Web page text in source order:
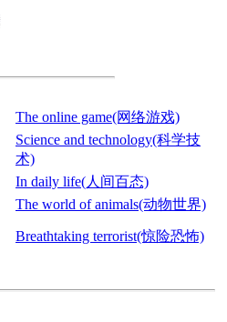
The online game(网络游戏)
Science and technology(科学技
术)
In daily life(人间百态)
The world of animals(动物世界)
Breathtaking terrorist(惊险恐怖)